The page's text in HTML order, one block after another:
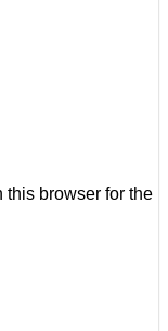
this browser for the